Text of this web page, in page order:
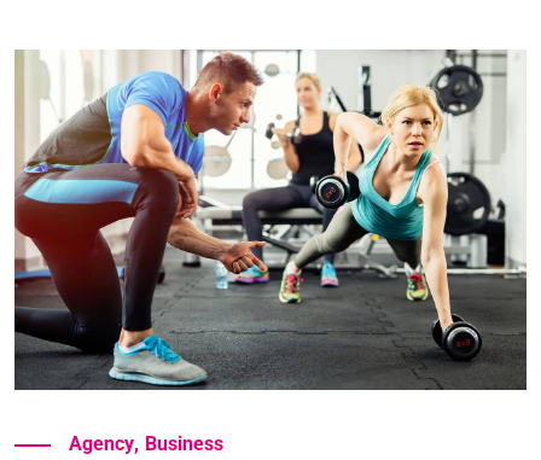
Read More
Agency, Business